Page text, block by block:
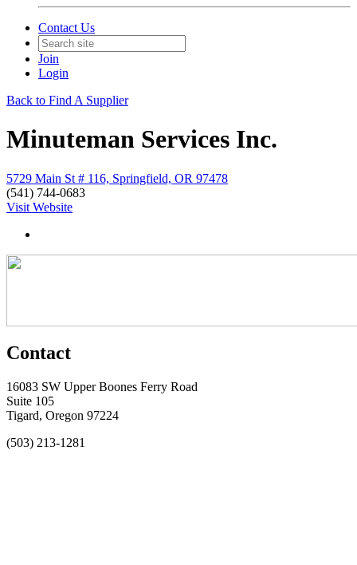
Contact Us
Join
Login
Back to Find A Supplier
Minuteman Services Inc.
5729 Main St # 116, Springfield, OR 97478
(541) 744-0683
Visit Website
Contact
16083 SW Upper Boones Ferry Road
Suite 105
Tigard, Oregon 97224
(503) 213-1281